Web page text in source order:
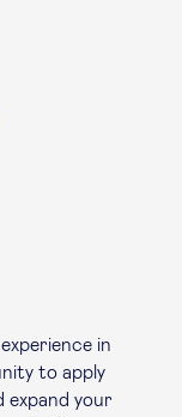
in
to apply
expand your